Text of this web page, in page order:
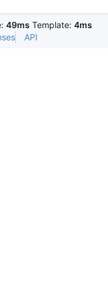
49ms Template: 4ms
API